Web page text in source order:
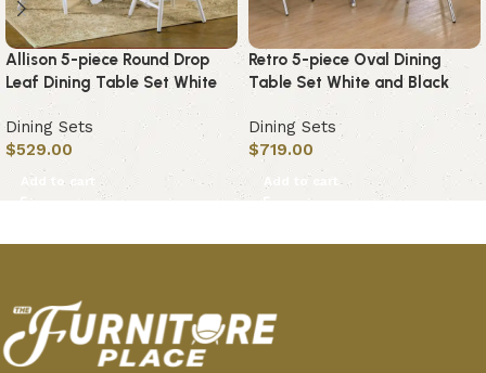
Allison 5-piece Round Drop
Leaf Dining Table Set White
Dining Sets
$529.00
Add to cart
Retro 5-piece Oval Dining
Table Set White and Black
Dining Sets
$719.00
Add to cart